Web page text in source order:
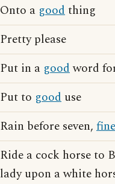
Onto a goodthing
Pretty please
Put in a goodword
Put to good use
Rain before seven, fine
Ride a cock horse to
lady upon a white